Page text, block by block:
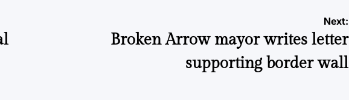
Next:
Broken Arrow mayor writes letter
supporting border wall